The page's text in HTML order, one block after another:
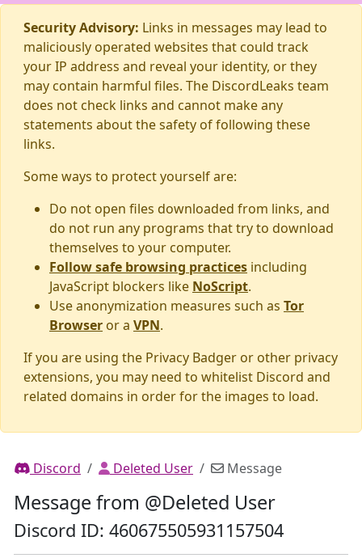
Security Advisory: Links in messages may lead to
maliciously operated websites that could track
your IP address and reveal your identity, or they
may contain harmful files. The DiscordLeaks team
does not check links and cannot make any
statements about the safety of following these
links.
Some ways to protect yourself are:
Do not open files downloaded from links, and
do not run any programs that try to download
themselves to your computer.
Follow safe browsing practices including
JavaScript blockers like NoScript.
Use anonymization measures such as Tor
Browser or a VPN.
If you are using the Privacy Badger or other privacy
extensions, you may need to whitelist Discord and
related domains in order for the images to load.
Discord Deleted User Message
Message from @Deleted User
Discord ID: 460675505931157504